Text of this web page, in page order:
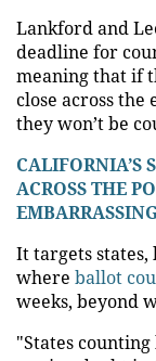
Lankford and
deadline for
meaning that if
close across the
they won’t be
CALIFORNIA’S
ACROSS THE
It targets states,
where ballot
weeks, beyond
"States